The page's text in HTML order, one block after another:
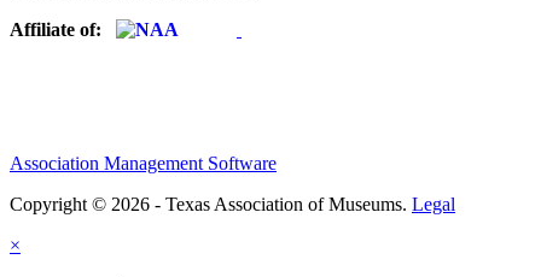
Affiliate of:
Association Management Software
Copyright © 2026 - Texas Association of Museums. Legal
×